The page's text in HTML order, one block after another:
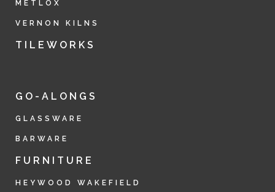
METLOX
VERNON KILNS
TILEWORKS
GO-ALONGS
GLASSWARE
BARWARE
FURNITURE
HEYWOOD WAKEFIELD